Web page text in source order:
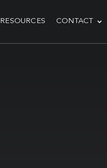
RESOURCES CONTACT